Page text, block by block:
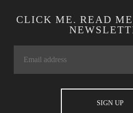
CLICK ME. READ